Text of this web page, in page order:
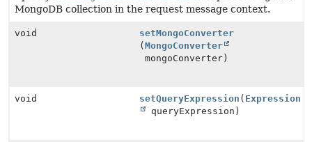
MongoDB collection in the request message context.
void
setMongoConverter
(MongoConverter
mongoConverter)
void setQueryExpression ( Expression
queryExpression)